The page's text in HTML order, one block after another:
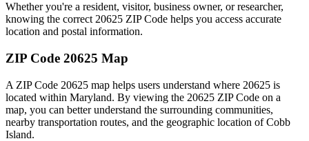
Whether you're a resident, visitor, business owner, or researcher,
knowing the correct 20625 ZIP Code helps you access accurate
location and postal information.
ZIP Code 20625 Map
A ZIP Code 20625 map helps users understand where 20625 is
located within Maryland. By viewing the 20625 ZIP Code on a
map, you can better understand the surrounding communities,
nearby transportation routes, and the geographic location ofCobb
Island.